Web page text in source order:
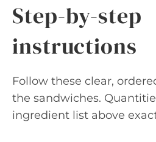
Step-by-step
instructions
Follow these clear,
the sandwiches.
ingredient list above